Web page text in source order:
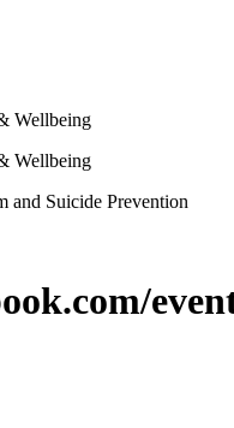
Wellbeing
Wellbeing
and Suicide Prevention